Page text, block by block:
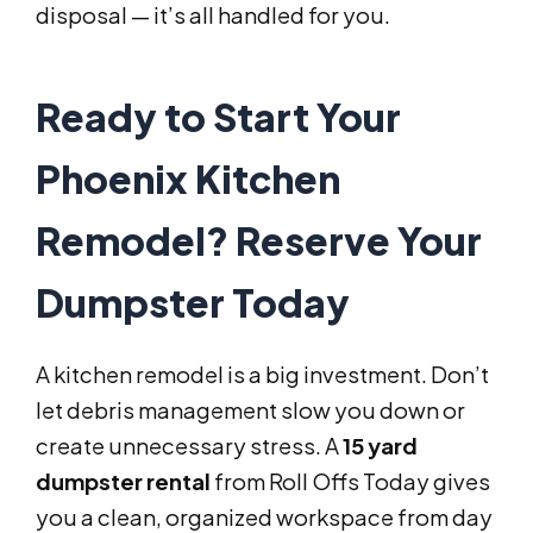
disposal — it’s all handled for you.
Ready to Start Your
Phoenix Kitchen
Remodel? Reserve Your
Dumpster Today
A kitchen remodel is a big investment. Don’t
let debris management slow you down or
create unnecessary stress. A15 yard
dumpster rental from Roll Offs Today gives
you a clean, organized workspace from day